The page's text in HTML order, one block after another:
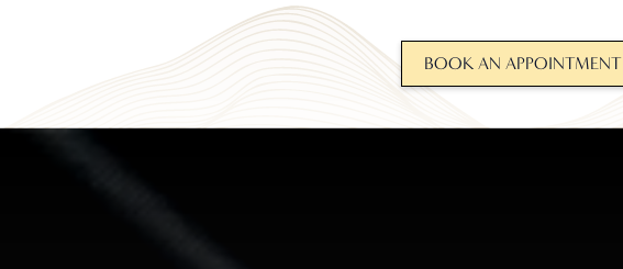
BOOK AN APPOINTMENT